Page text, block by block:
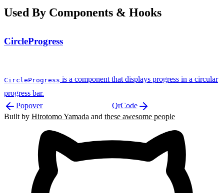
Used By Components & Hooks
CircleProgress
CircleProgress is a component that displays progress in a circular
progress bar.
Popover
QrCode
Built by Hirotomo Yamada and these awesome people